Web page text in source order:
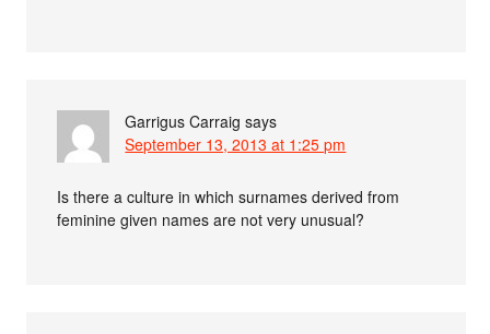
Garrigus Carraig says
September 13, 2013 at 1:25 pm
Is there a culture in which surnames derived from
feminine given names are not very unusual?